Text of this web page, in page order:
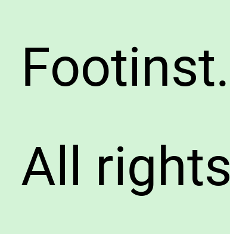
Footinst.
All rights